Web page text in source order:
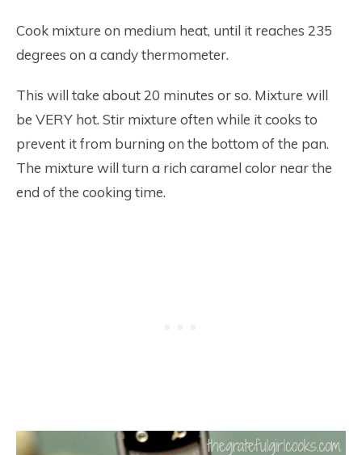
Cook mixture on medium heat, until it reaches 235
degrees on a candy thermometer.
This will take about 20 minutes or so. Mixture will
be VERY hot. Stir mixture often while it cooks to
prevent it from burning on the bottom of the pan.
The mixture will turn a rich caramel color near the
end of the cooking time.